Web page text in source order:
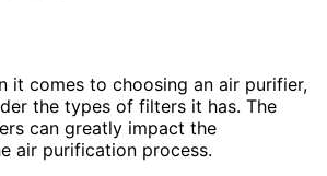
it comes to choosing an air purifier,
the types of filters it has. The
can greatly impact the
air purification process.